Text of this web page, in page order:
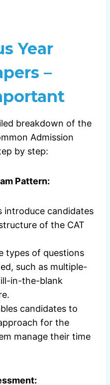
Year
–
breakdown of the
Admission
by step:
Pattern:
introduce candidates
of the CAT
types of questions
such as multiple-
in-the-blank
candidates to
for the
manage their time